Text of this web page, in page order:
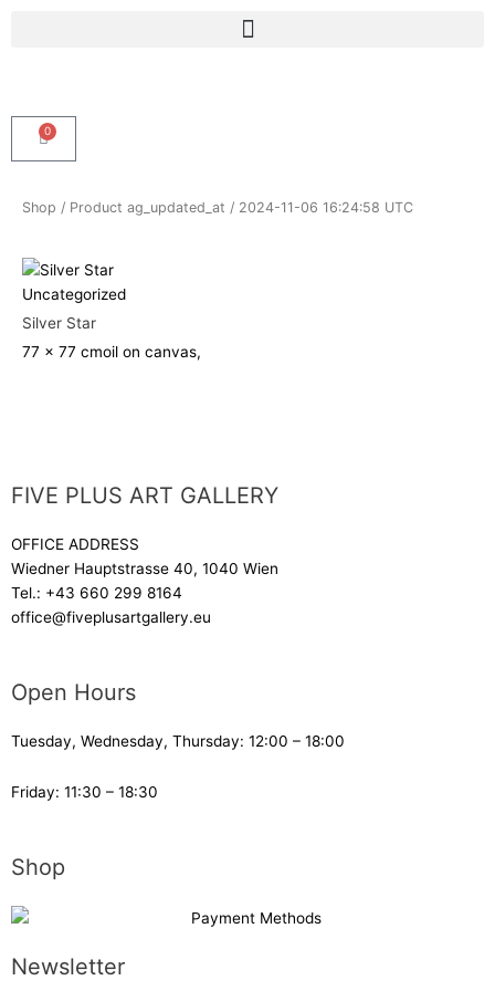
Menu
0
Cart
Shop / Product ag_updated_at / 2024-11-06 16:24:58 UTC
Uncategorized
Silver Star
77 x 77 cmoil on canvas,
FIVE PLUS ART GALLERY
OFFICE ADDRESS
Wiedner Hauptstrasse 40, 1040 Wien
Tel.: +43 660 299 8164
office@fiveplusartgallery.eu
Open Hours
Tuesday, Wednesday, Thursday: 12:00 – 18:00
Friday: 11:30 – 18:30
Shop
Newsletter